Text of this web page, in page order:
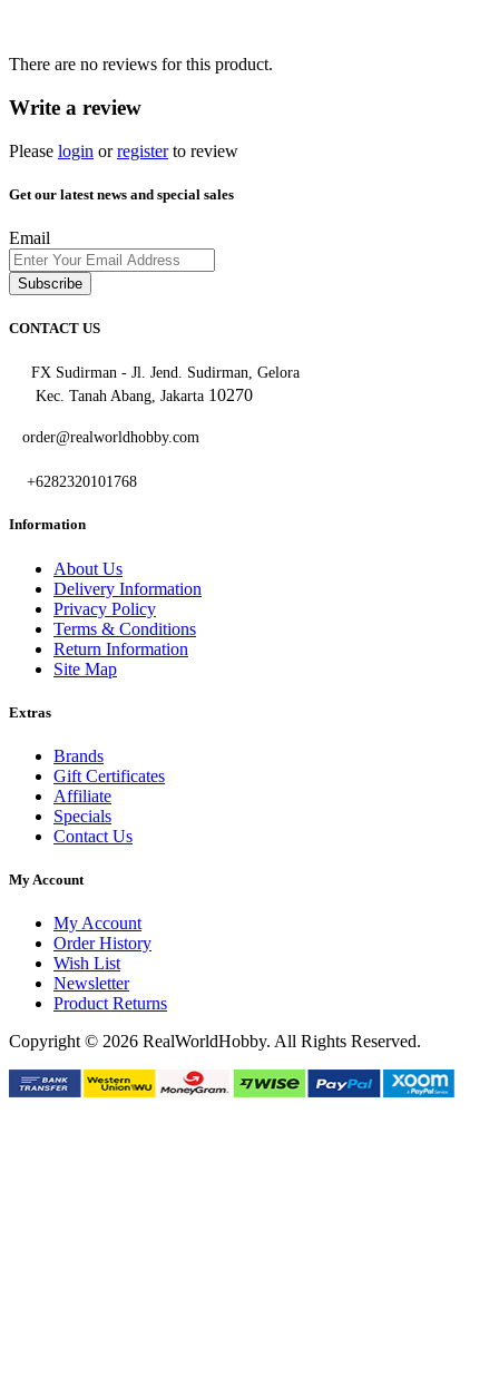
There are no reviews for this product.
Write a review
Please login orregisterto review
Get our latest news and special sales
Email
Subscribe
CONTACT US
FX Sudirman - Jl. Jend. Sudirman, Gelora
Kec. Tanah Abang, Jakarta 10270
order@realworldhobby.com
+6282320101768
Information
About Us
Delivery Information
Privacy Policy
Terms & Conditions
Return Information
Site Map
Extras
Brands
Gift Certificates
Affiliate
Specials
Contact Us
My Account
My Account
Order History
Wish List
Newsletter
Product Returns
Copyright © 2026 RealWorldHobby. All Rights Reserved.